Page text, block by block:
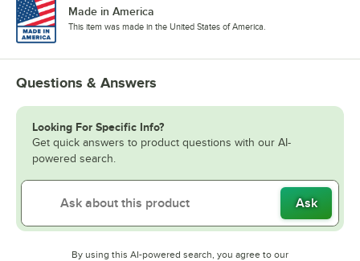
Made in America
This item was made in the United States of America.
Questions & Answers
Looking For Specific Info?
Get quick answers to product questions with our AI-
powered search.
Ask
By using this AI-powered search, you agree to our